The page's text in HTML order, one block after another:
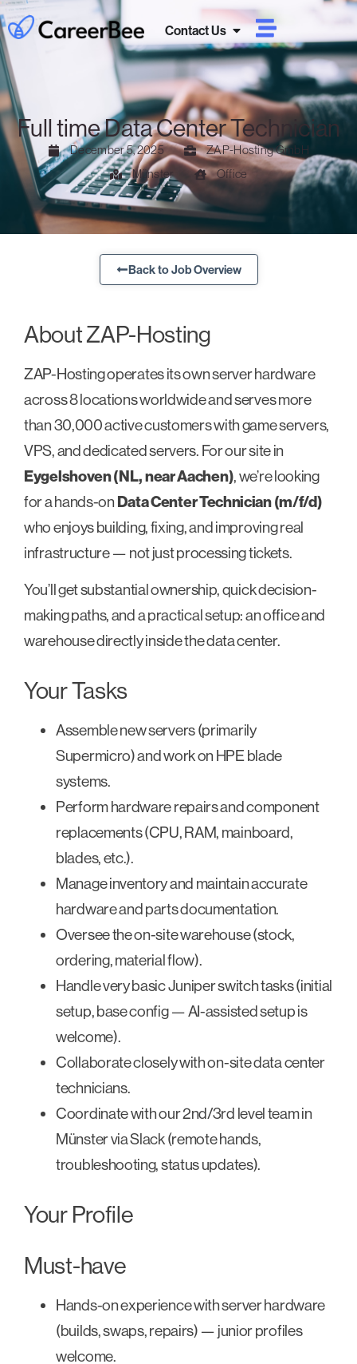
Contact Us
Full time Data Center Technician
December 5, 2025
ZAP-Hosting GmbH
Münster
Office
Back to Job Overview
About ZAP-Hosting
ZAP-Hosting operates its own server hardware
across 8 locations worldwide and serves more
than 30,000 active customers with game servers,
VPS, and dedicated servers. For our site in
Eygelshoven (NL, near Aachen), we’re looking
for a hands-onData Center Technician (m/f/d)
who enjoys building, fixing, and improving real
infrastructure — not just processing tickets.
You’ll get substantial ownership, quick decision-
making paths, and a practical setup: an office and
warehouse directly inside the data center.
Your Tasks
Assemble new servers (primarily
Supermicro) and work on HPE blade
systems.
Perform hardware repairs and component
replacements (CPU, RAM, mainboard,
blades, etc.).
Manage inventory and maintain accurate
hardware and parts documentation.
Oversee the on-site warehouse (stock,
ordering, material flow).
Handle very basic Juniper switch tasks (initial
setup, base config — AI-assisted setup is
welcome).
Collaborate closely with on-site data center
technicians.
Coordinate with our 2nd/3rd level team in
Münster via Slack (remote hands,
troubleshooting, status updates).
Your Profile
Must-have
Hands-on experience with server hardware
(builds, swaps, repairs) — junior profiles
welcome.